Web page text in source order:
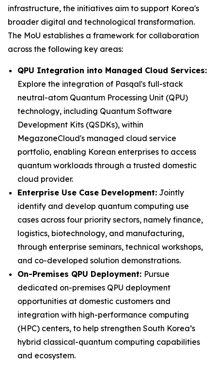
infrastructure, the initiatives aim to support Korea's
broader digital and technological transformation.
The MoU establishes a framework for collaboration
across the following key areas:
QPU Integration into Managed Cloud Services:
Explore the integration of Pasqal's full-stack
neutral-atom Quantum Processing Unit (QPU)
technology, including Quantum Software
Development Kits (QSDKs), within
MegazoneCloud's managed cloud service
portfolio, enabling Korean enterprises to access
quantum workloads through a trusted domestic
cloud provider.
Enterprise Use Case Development: Jointly
identify and develop quantum computing use
cases across four priority sectors, namely finance,
logistics, biotechnology, and manufacturing,
through enterprise seminars, technical workshops,
and co-developed solution demonstrations.
On-Premises QPU Deployment: Pursue
dedicated on-premises QPU deployment
opportunities at domestic customers and
integration with high-performance computing
(HPC) centers, to help strengthen South Korea’s
hybrid classical-quantum computing capabilities
and ecosystem.